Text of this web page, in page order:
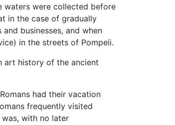
waters were collected before
in the case of gradually
businesses, and when
in the streets of Pompeii.
art history of the ancient
had their vacation
frequently visited
with no later